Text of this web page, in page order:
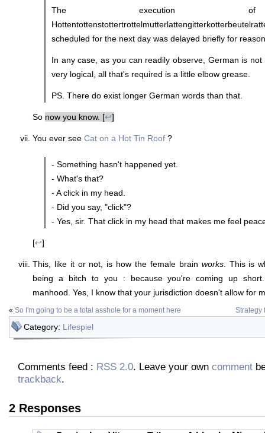
The execution
scheduled for the next day was delayed briefly for
In any case, as you can readily observe, German is
very logical, all that's required is a little elbow grease.
PS. There do exist longer German words than that.
So now you know. [↩]
You ever see Cat on a Hot Tin Roof ?
- Something hasn't happened yet.
- What's that?
- A click in my head.
- Did you say, "click"?
- Yes, sir. That click in my head that makes me feel
[↩]
This, like it or not, is how the female brain works. This is
being a bitch to you : because you're coming up
manhood. Yes, I know that your jurisdiction doesn't allow for
« So I'm going to be a total asshole for a moment here Strategy
Category: Lifespiel
Comments feed : RSS 2.0. Leave your own comment
trackback.
2 Responses